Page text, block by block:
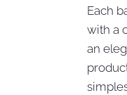
Each
with a
an